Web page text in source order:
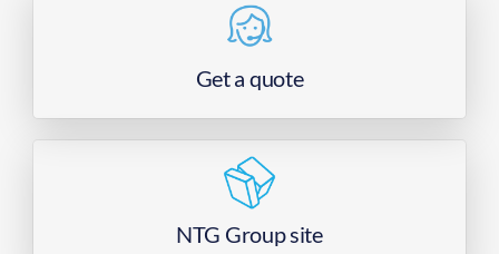
Get a quote
NTG Group site